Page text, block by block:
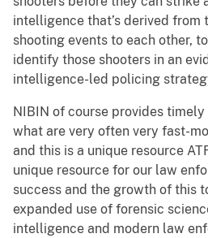
intelligence that’s derived from
shooting events to each other,
identify those shooters in an
intelligence-led policing
NIBIN of course provides
what are very often very fast-
and this is a unique resource
unique resource for our law
success and the growth of this
expanded use of forensic
intelligence and modern law